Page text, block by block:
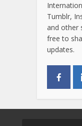
Tumblr,
and other
free to
updates.